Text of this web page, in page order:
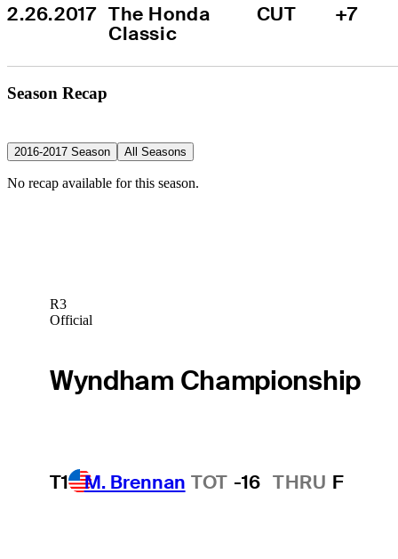
2.26.2017 The Honda
Classic
CUT +7
Season Recap
2016-2017 Season All Seasons
No recap available for this season.
R3
Official
Wyndham Championship
T1 M. Brennan TOT -16 THRU F